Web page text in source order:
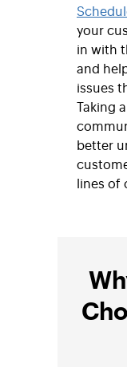
your
in with
and
issues
Taking
better
lines of